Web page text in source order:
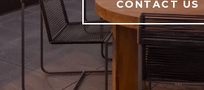
CONTACT US